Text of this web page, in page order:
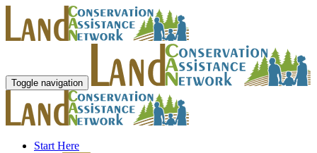
Toggle navigation
Start Here